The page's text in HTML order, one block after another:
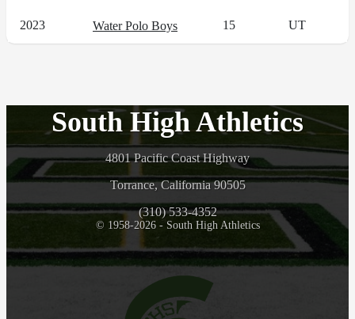
2023 Water Polo Boys 15 UT
South High Athletics
4801 Pacific Coast Highway
Torrance, California 90505
(310) 533-4352
© 1958-2026 - South High Athletics